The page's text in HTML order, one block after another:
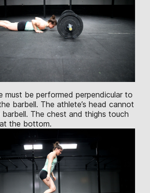
must be performed perpendicular to
barbell. The athlete’s head cannot
The chest and thighs touch
the bottom.